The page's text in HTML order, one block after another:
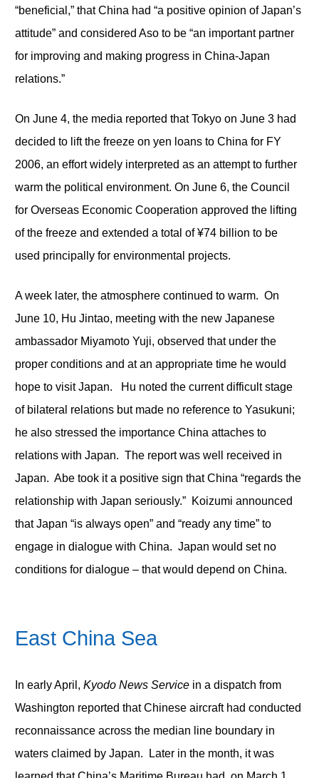
“beneficial,” that China had “a positive opinion of Japan’s
attitude” and considered Aso to be “an important partner
for improving and making progress in China-Japan
relations.”
On June 4, the media reported that Tokyo on June 3 had
decided to lift the freeze on yen loans to China for FY
2006, an effort widely interpreted as an attempt to further
warm the political environment. On June 6, the Council
for Overseas Economic Cooperation approved the lifting
of the freeze and extended a total of ¥74 billion to be
used principally for environmental projects.
A week later, the atmosphere continued to warm. On
June 10, Hu Jintao, meeting with the new Japanese
ambassador Miyamoto Yuji, observed that under the
proper conditions and at an appropriate time he would
hope to visit Japan. Hu noted the current difficult stage
of bilateral relations but made no reference to Yasukuni;
he also stressed the importance China attaches to
relations with Japan. The report was well received in
Japan. Abe took it a positive sign that China “regards the
relationship with Japan seriously.” Koizumi announced
that Japan “is always open” and “ready any time” to
engage in dialogue with China. Japan would set no
conditions for dialogue – that would depend on China.
East China Sea
In early April, Kyodo News Servicein a dispatch from
Washington reported that Chinese aircraft had conducted
reconnaissance across the median line boundary in
waters claimed by Japan. Later in the month, it was